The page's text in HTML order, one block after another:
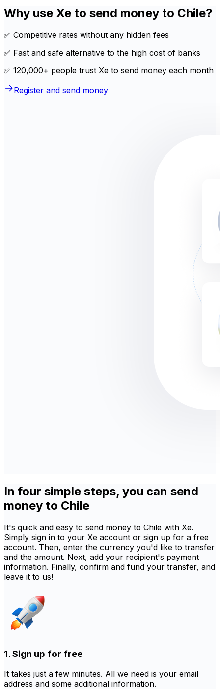
Why use Xe to send money to Chile?
✅ Competitive rates without any hidden fees
✅ Fast and safe alternative to the high cost of banks
✅ 120,000+ people trust Xe to send money each month
Register and send money
In four simple steps, you can send
money to Chile
It's quick and easy to send money to Chile with Xe.
Simply sign in to your Xe account or sign up for a free
account. Then, enter the currency you'd like to transfer
and the amount. Next, add your recipient's payment
information. Finally, confirm and fund your transfer, and
leave it to us!
1. Sign up for free
It takes just a few minutes. All we need is your email
address and some additional information.